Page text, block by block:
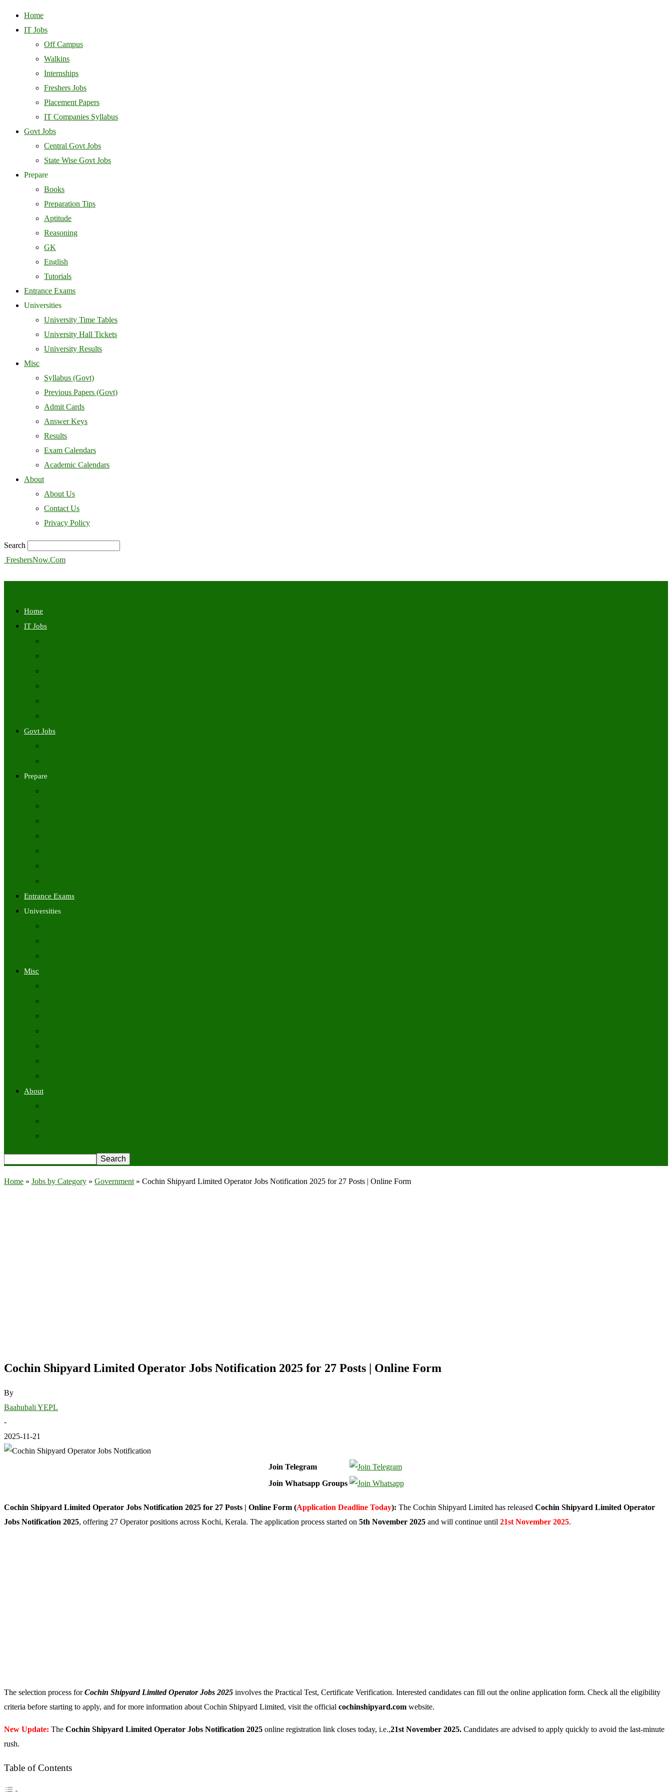
Home
IT Jobs
Off Campus
Walkins
Internships
Freshers Jobs
Placement Papers
IT Companies Syllabus
Govt Jobs
Central Govt Jobs
State Wise Govt Jobs
Prepare
Books
Preparation Tips
Aptitude
Reasoning
GK
English
Tutorials
Entrance Exams
Universities
University Time Tables
University Hall Tickets
University Results
Misc
Syllabus (Govt)
Previous Papers (Govt)
Admit Cards
Answer Keys
Results
Exam Calendars
Academic Calendars
About
About Us
Contact Us
Privacy Policy
Search
FreshersNow.Com
Home
IT Jobs
Govt Jobs
Prepare
Entrance Exams
Universities
Misc
About
Home » Jobs by Category » Government » Cochin Shipyard Limited Operator Jobs Notification 2025 for 27 Posts | Online Form
Cochin Shipyard Limited Operator Jobs Notification 2025 for 27 Posts | Online Form
By
Baahubali YEPL
-
2025-11-21
Join Telegram
Join Whatsapp Groups
Cochin Shipyard Limited Operator Jobs Notification 2025 for 27 Posts | Online Form (Application Deadline Today): The Cochin Shipyard Limited has released Cochin Shipyard Limited Operator
Jobs Notification 2025, offering 27 Operator positions across Kochi, Kerala. The application process started on 5th November 2025 and will continue until 21st November 2025.
The selection process forCochin Shipyard Limited Operator Jobs 2025 involves the Practical Test, Certificate Verification. Interested candidates can fill out the online application form. Check all the eligibility
criteria before starting to apply, and for more information about Cochin Shipyard Limited, visit the official cochinshipyard.com website.
New Update: The Cochin Shipyard Limited Operator Jobs Notification 2025 online registration link closes today, i.e.,21st November 2025. Candidates are advised to apply quickly to avoid the last-minute
rush.
Table of Contents